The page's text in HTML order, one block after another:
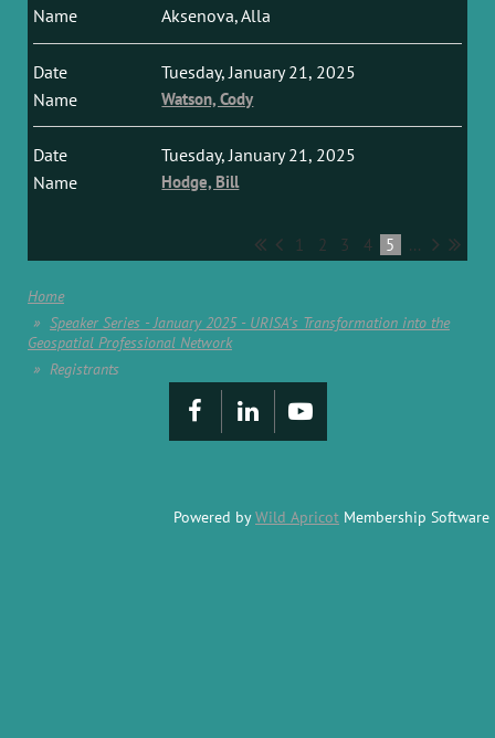
Aksenova, Alla
Tuesday, January 21, 2025
Watson, Cody
Tuesday, January 21, 2025
Hodge, Bill
1 2 3 4 5 ...
Home
Speaker Series - January 2025 - URISA's Transformation into the
Geospatial Professional Network
Registrants
Powered byWild Apricot Membership Software